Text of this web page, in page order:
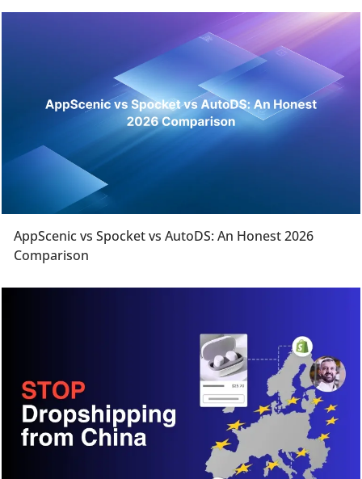
AppScenic vs Spocket vs AutoDS: An Honest 2026
Comparison